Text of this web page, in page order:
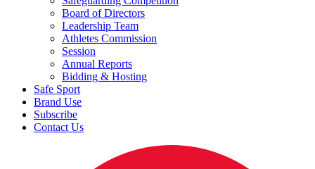
Board of Directors
Leadership Team
Athletes Commission
Session
Annual Reports
Bidding & Hosting
Safe Sport
Brand Use
Subscribe
Contact Us